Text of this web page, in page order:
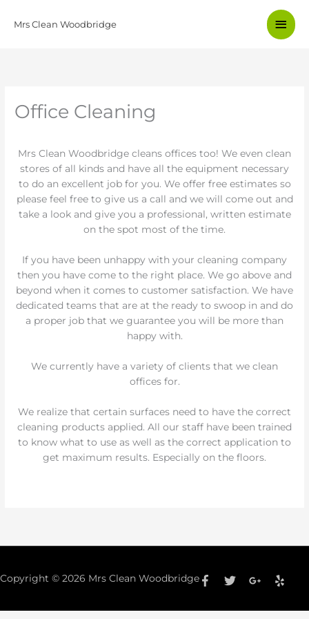
Mrs Clean Woodbridge
Main
Office Cleaning
Mrs Clean Woodbridge cleans offices too! We even clean
stores of all kinds and have all the equipment necessary
to do an excellent job for you. We offer free estimates so
please feel free to give us a call and we will come out and
take a look and give you a professional, written estimate
on the spot most of the time.
If you have been unhappy with your cleaning company
then you have come to the right place. We go above and
beyond when it comes to customer satisfaction. We have
dedicated teams that are at the ready to swoop in and do
a proper job that we guarantee you will be more than
happy with.
We currently have a variety of clients that we clean
offices for.
We realize that certain surfaces need to have the correct
cleaning products applied. All our staff have been trained
to know what to use as well as the correct application to
get maximum results. Especially on the floors.
Copyright © 2026 Mrs Clean Woodbridge